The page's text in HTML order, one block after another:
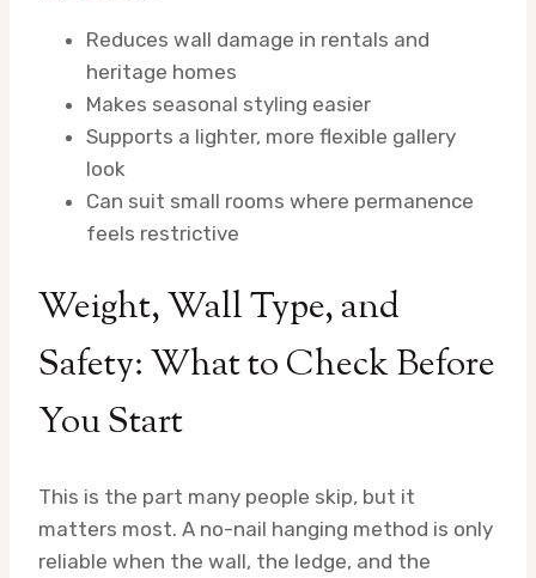
Reduces wall damage in rentals and
heritage homes
Makes seasonal styling easier
Supports a lighter, more flexible gallery
look
Can suit small rooms where permanence
feels restrictive
Weight, Wall Type, and
Safety: What to Check Before
You Start
This is the part many people skip, but it
matters most. A no-nail hanging method is only
reliable when the wall, the ledge, and the